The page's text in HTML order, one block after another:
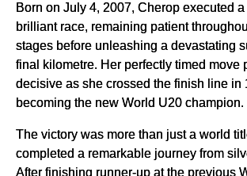
Born on July 4, 2007, Cherop executed
brilliant race, remaining patient
stages before unleashing a devastating
final kilometre. Her perfectly timed move
decisive as she crossed the finish line in
becoming the new World U20 champion.
The victory was more than just a world
completed a remarkable journey from
After finishing runner-up at the previous